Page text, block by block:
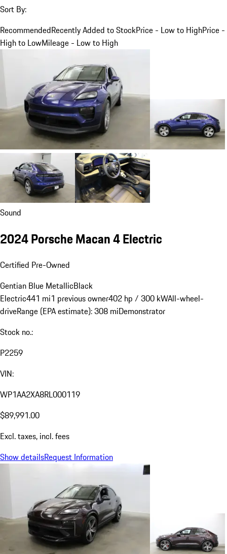
Sort By:
RecommendedRecently Added to StockPrice - Low to HighPrice -
High to LowMileage - Low to High
Sound
2024 Porsche Macan 4 Electric
Certified Pre-Owned
Gentian Blue MetallicBlack
Electric441 mi1 previous owner402 hp / 300 kWAll-wheel-
driveRange (EPA estimate): 308 miDemonstrator
Stock no.:
P2259
VIN:
WP1AA2XA8RL000119
$89,991.00
Excl. taxes, incl. fees
Show detailsRequest Information